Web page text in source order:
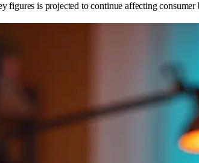
figures is projected to continue affecting